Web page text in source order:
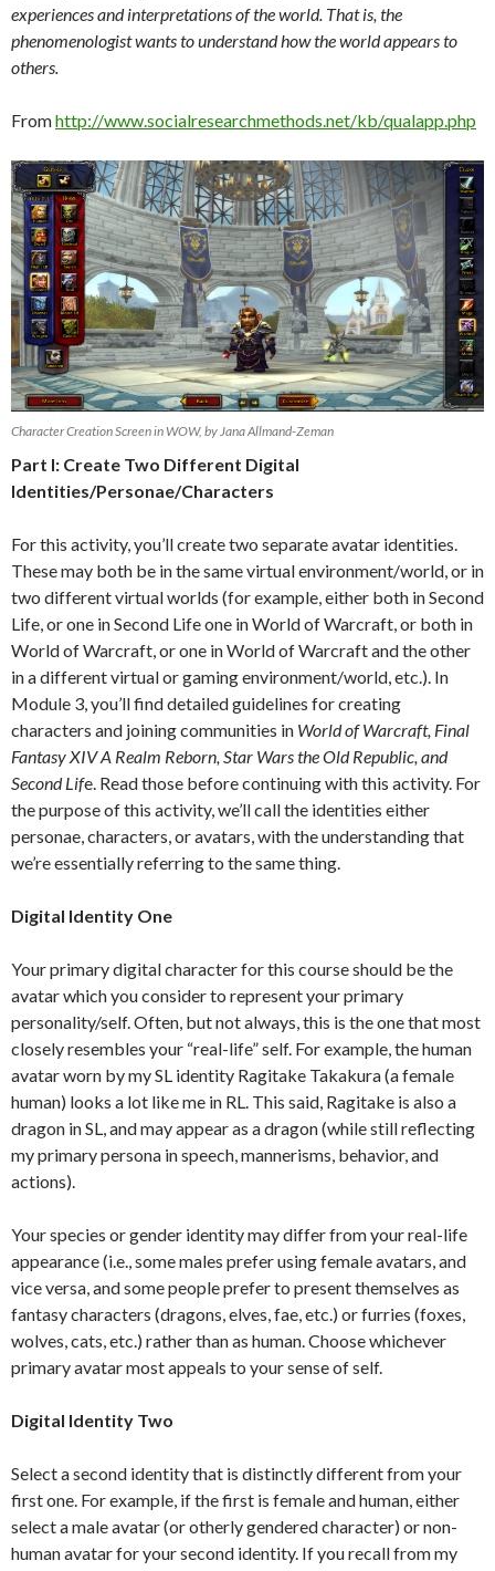
experiences and interpretations of the world. That is, the
phenomenologist wants to understand how the world appears to
others.
Fromhttp://www.socialresearchmethods.net/kb/qualapp.php
Character Creation Screen in WOW, by Jana Allmand-Zeman
Part I: Create Two Different Digital
Identities/Personae/Characters
For this activity, you’ll create two separate avatar identities.
These may both be in the same virtual environment/world, or in
two different virtual worlds (for example, either both in Second
Life, or one in Second Life one in World of Warcraft, or both in
World of Warcraft, or one in World of Warcraft and the other
in a different virtual or gaming environment/world, etc.). In
Module 3, you’ll find detailed guidelines for creating
characters and joining communities in World of Warcraft, Final
Fantasy XIV A Realm Reborn, Star Wars the Old Republic, and
Second Life. Read those before continuing with this activity. For
the purpose of this activity, we’ll call the identities either
personae, characters, or avatars, with the understanding that
we’re essentially referring to the same thing.
Digital Identity One
Your primary digital character for this course should be the
avatar which you consider to represent your primary
personality/self. Often, but not always, this is the one that most
closely resembles your “real-life” self. For example, the human
avatar worn by my SL identity Ragitake Takakura (a female
human) looks a lot like me in RL. This said, Ragitake is also a
dragon in SL, and may appear as a dragon (while still reflecting
my primary persona in speech, mannerisms, behavior, and
actions).
Your species or gender identity may differ from your real-life
appearance (i.e., some males prefer using female avatars, and
vice versa, and some people prefer to present themselves as
fantasy characters (dragons, elves, fae, etc.) or furries (foxes,
wolves, cats, etc.) rather than as human. Choose whichever
primary avatar most appeals to your sense of self.
Digital Identity Two
Select a second identity that is distinctly different from your
first one. For example, if the first is female and human, either
select a male avatar (or otherly gendered character) or non-
human avatar for your second identity. If you recall from my